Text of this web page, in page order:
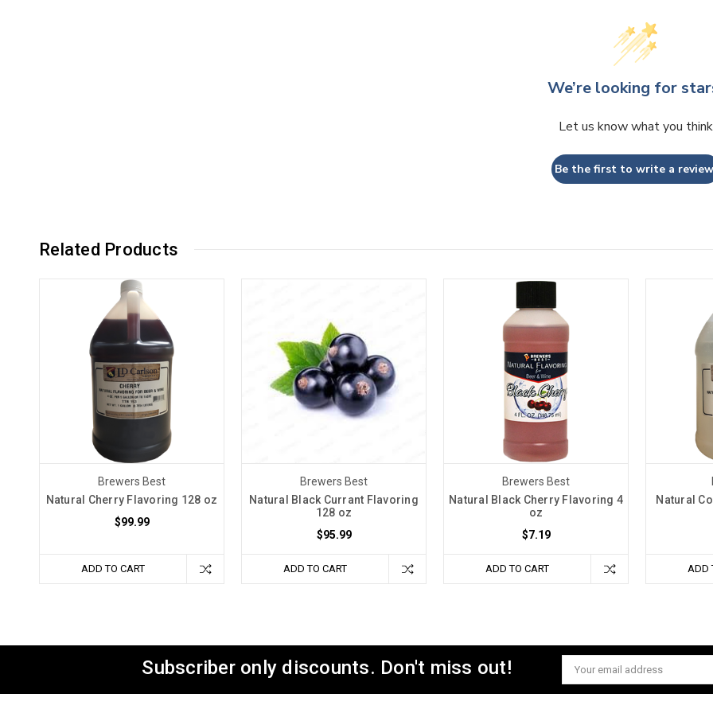
We’re looking for
Let us know what you think
Be the first to write a
Related Products
Brewers Best
Natural Cherry Flavoring 128 oz
$99.99
ADD TO CART
Brewers Best
Natural Black Currant Flavoring
128 oz
$95.99
ADD TO CART
Brewers Best
Natural Black Cherry Flavoring 4
oz
$7.19
ADD TO CART
Natural
ADD
Subscriber only discounts. Don't miss out!
Email
Address